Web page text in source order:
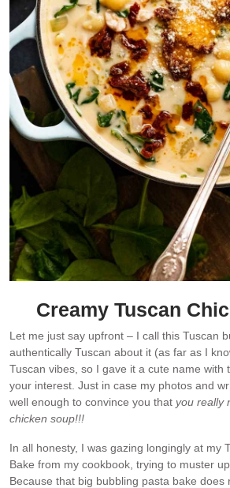
Creamy Tuscan
Let me just say upfront – I call this Tuscan
authentically Tuscan about it (as far as I
Tuscan vibes, so I gave it a cute name with
your interest. Just in case my photos and
well enough to convince you that you really
chicken soup!!!
In all honesty, I was gazing longingly at my
Bake from my cookbook, trying to muster
Because that big bubbling pasta bake does